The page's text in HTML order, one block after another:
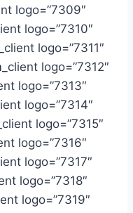
logo=”7309″
logo=”7310″
logo=”7311″
logo=”7312″
logo=”7313″
logo=”7314″
logo=”7315″
logo=”7316″
logo=”7317″
logo=”7318″
logo=”7319″